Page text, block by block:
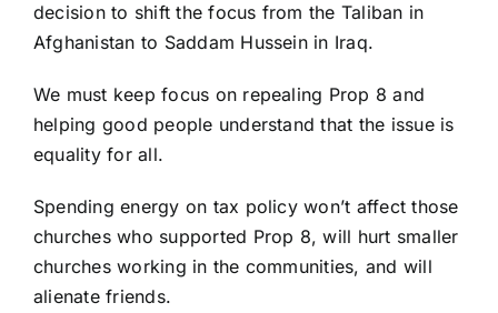
decision to shift the focus from the Taliban in
Afghanistan to Saddam Hussein in Iraq.
We must keep focus on repealing Prop 8 and
helping good people understand that the issue is
equality for all.
Spending energy on tax policy won’t affect those
churches who supported Prop 8, will hurt smaller
churches working in the communities, and will
alienate friends.